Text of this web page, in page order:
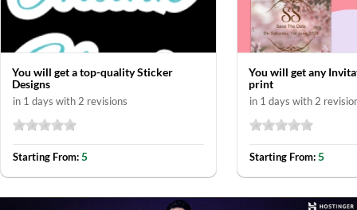
You will get a top-quality Sticker
Designs
in 1 days with 2 revisions
Starting From:5
You will get any
print
in 1 days with 2
Starting From:5